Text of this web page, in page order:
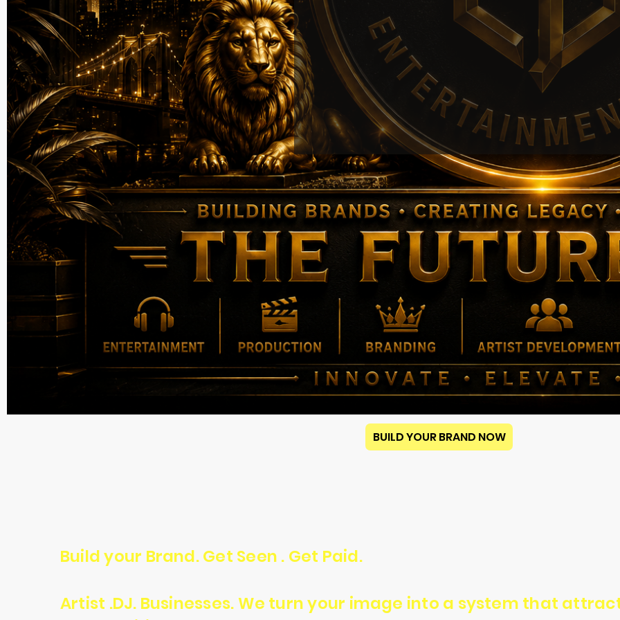
BUILD YOUR BRAND NOW
Build your Brand. Get Seen . Get Paid.
Artist .DJ. Businesses. We turn your image into a system that